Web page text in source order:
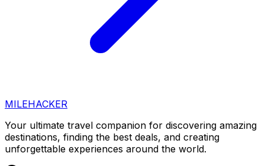
MILEHACKER
Your ultimate travel companion for discovering amazing
destinations, finding the best deals, and creating
unforgettable experiences around the world.